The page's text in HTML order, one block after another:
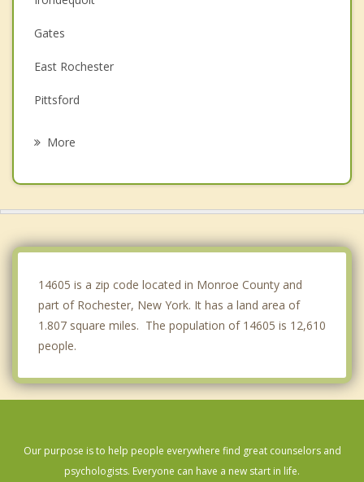
Gates
East Rochester
Pittsford
More
14605 is a zip code located in Monroe County and
part of Rochester, New York. It has a land area of
1.807 square miles. The population of 14605 is 12,610
people.
Our purpose is to help people everywhere find great counselors and
psychologists. Everyone can have a new start in life.